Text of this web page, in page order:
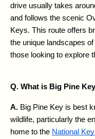
drive usually takes
and follows the scenic
Keys. This route offers
the unique landscapes
those looking to explore
Q. What is Big Pine
A. Big Pine Key is best
wildlife, particularly the
home to the National